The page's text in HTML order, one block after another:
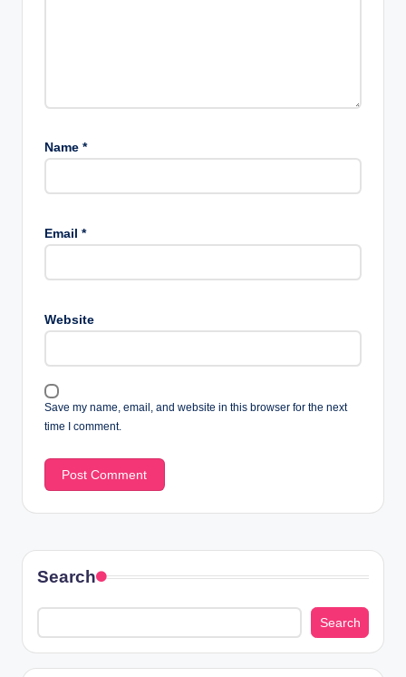
Name *
Email *
Website
Save my name, email, and website in this browser for the next
time I comment.
Search
Search